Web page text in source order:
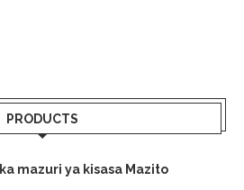
PRODUCTS
mazuri ya kisasa Mazito